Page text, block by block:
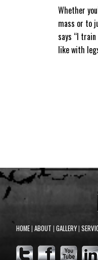
Whether
mass or to
says “I
like with
HOME|ABOUT |GALLERY|